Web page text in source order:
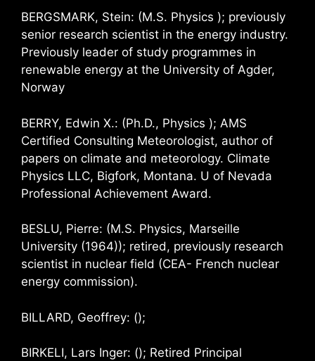
BERGSMARK, Stein: (M.S. Physics ); previously
senior research scientist in the energy industry.
Previously leader of study programmes in
renewable energy at the University of Agder,
Norway
BERRY, Edwin X.: (Ph.D., Physics ); AMS
Certified Consulting Meteorologist, author of
papers on climate and meteorology. Climate
Physics LLC, Bigfork, Montana. U of Nevada
Professional Achievement Award.
BESLU, Pierre: (M.S. Physics, Marseille
University (1964)); retired, previously research
scientist in nuclear field (CEA- French nuclear
energy commission).
BILLARD, Geoffrey: ();
BIRKELI, Lars Inger: (); Retired Principal